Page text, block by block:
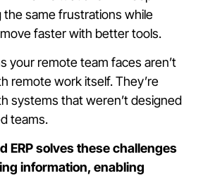
the same frustrations while
faster with better tools.
your remote team faces aren’t
remote work itself. They’re
systems that weren’t designed
teams.
ERP solves these challenges
information, enabling